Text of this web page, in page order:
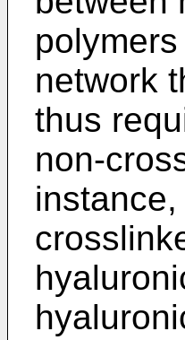
network
thus
non-
instance,